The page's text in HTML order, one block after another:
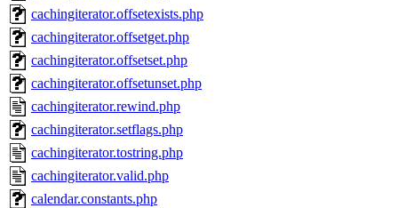
cachingiterator.offsetexists.php
cachingiterator.offsetget.php
cachingiterator.offsetset.php
cachingiterator.offsetunset.php
cachingiterator.rewind.php
cachingiterator.setflags.php
cachingiterator.tostring.php
cachingiterator.valid.php
calendar.constants.php